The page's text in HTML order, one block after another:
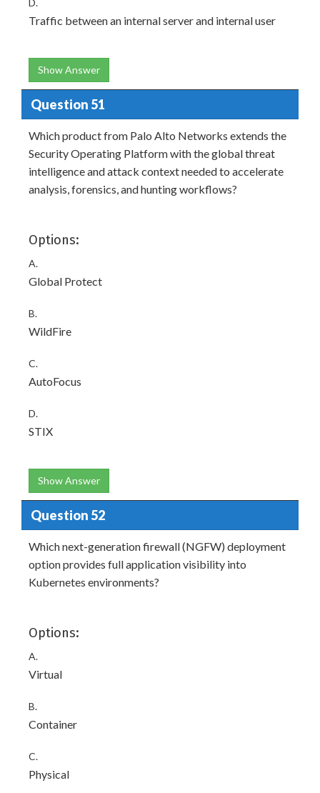
D.
Traffic between an internal server and internal user
Show Answer
Question 51
Which product from Palo Alto Networks extends the
Security Operating Platform with the global threat
intelligence and attack context needed to accelerate
analysis, forensics, and hunting workflows?
Options:
A.
Global Protect
B.
WildFire
C.
AutoFocus
D.
STIX
Show Answer
Question 52
Which next-generation firewall (NGFW) deployment
option provides full application visibility into
Kubernetes environments?
Options:
A.
Virtual
B.
Container
C.
Physical